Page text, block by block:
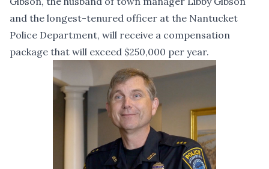
and the longest-tenured officer at the Nantucket
Police Department, will receive a compensation
package that will exceed $250,000 per year.